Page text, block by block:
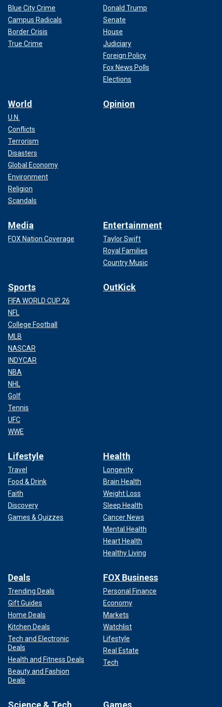
Blue City Crime
Campus Radicals
Border Crisis
True Crime
Donald Trump
Senate
House
Judiciary
Foreign Policy
Fox News Polls
Elections
World
U.N.
Conflicts
Terrorism
Disasters
Global Economy
Environment
Religion
Scandals
Opinion
Media
FOX Nation Coverage
Entertainment
Taylor Swift
Royal Families
Country Music
Sports
FIFA WORLD CUP 26
NFL
College Football
MLB
NASCAR
INDYCAR
NBA
NHL
Golf
Tennis
UFC
WWE
OutKick
Lifestyle
Travel
Food & Drink
Faith
Discovery
Games & Quizzes
Health
Longevity
Brain Health
Weight Loss
Sleep Health
Cancer News
Mental Health
Heart Health
Healthy Living
Deals
Trending Deals
Gift Guides
Home Deals
Kitchen Deals
Tech and Electronic
Deals
Health and Fitness Deals
Beauty and Fashion
Deals
FOX Business
Personal Finance
Economy
Markets
Watchlist
Lifestyle
Real Estate
Tech
Science & Tech Games